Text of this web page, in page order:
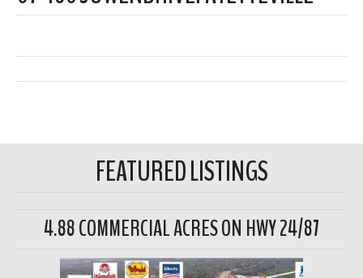
FEATURED LISTINGS
4.88 COMMERCIAL ACRES ON HWY 24/87